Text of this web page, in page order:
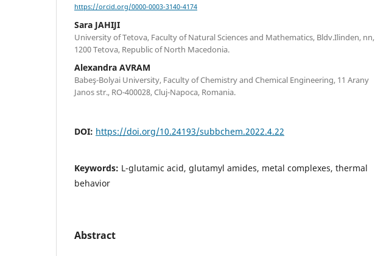
https://orcid.org/0000-0003-3140-4174
Sara JAHIJI
University of Tetova, Faculty of Natural Sciences and Mathematics, Bldv.Ilinden, nn,
1200 Tetova, Republic of North Macedonia.
Alexandra AVRAM
Babeş-Bolyai University, Faculty of Chemistry and Chemical Engineering, 11 Arany
Janos str., RO-400028, Cluj-Napoca, Romania.
DOI: https://doi.org/10.24193/subbchem.2022.4.22
Keywords: L-glutamic acid, glutamyl amides, metal complexes, thermal
behavior
Abstract